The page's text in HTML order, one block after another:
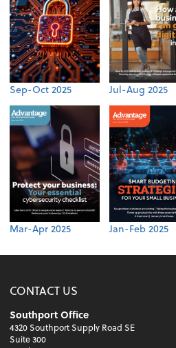
Sep-Oct 2025 Jul-Aug 2025
Mar-Apr 2025 Jan-Feb 2025
CONTACT US
Southport Office
4320 Southport Supply Road SE
Suite 300